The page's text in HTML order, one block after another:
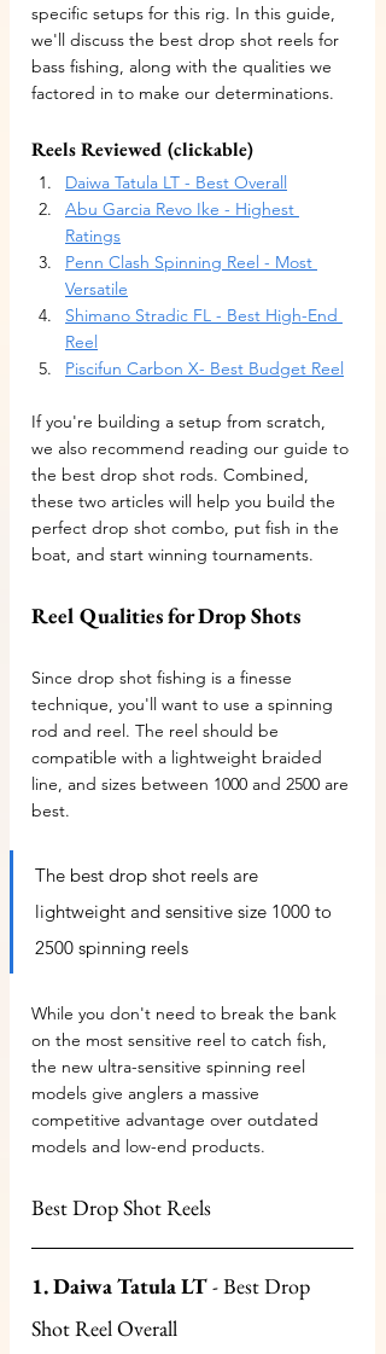
specific setups for this rig. In this guide,
we'll discuss the best drop shot reels for
bass fishing, along with the qualities we
factored in to make our determinations.
Reels Reviewed (clickable)
Daiwa Tatula LT - Best Overall
Abu Garcia Revo Ike - Highest
Ratings
Penn Clash Spinning Reel - Most
Versatile
Shimano Stradic FL - Best High-End
Reel
Piscifun Carbon X- Best Budget Reel
If you're building a setup from scratch,
we also recommend reading our guide to
the best drop shot rods. Combined,
these two articles will help you build the
perfect drop shot combo, put fish in the
boat, and start winning tournaments.
Reel Qualities for Drop Shots
Since drop shot fishing is a finesse
technique, you'll want to use a spinning
rod and reel. The reel should be
compatible with a lightweight braided
line, and sizes between 1000 and 2500 are
best.
The best drop shot reels are
lightweight and sensitive size 1000 to
2500 spinning reels
While you don't need to break the bank
on the most sensitive reel to catch fish,
the new ultra-sensitive spinning reel
models give anglers a massive
competitive advantage over outdated
models and low-end products.
Best Drop Shot Reels
1. Daiwa Tatula LT - Best Drop
Shot Reel Overall